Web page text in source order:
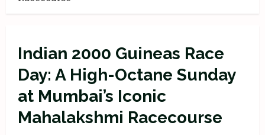
Indian 2000 Guineas Race
Day: A High-Octane Sunday
at Mumbai’s Iconic
Mahalakshmi Racecourse